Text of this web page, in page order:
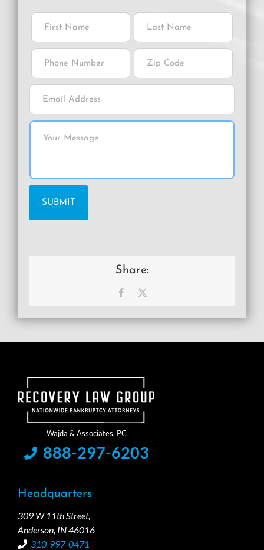
Share:
Facebook
888-297-6203
Headquarters
309 W 11th Street,
Anderson, IN 46016
310-997-0471